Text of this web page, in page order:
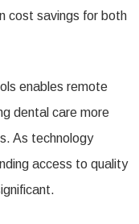
cost savings for both
enables remote
dental care more
As technology
access to quality